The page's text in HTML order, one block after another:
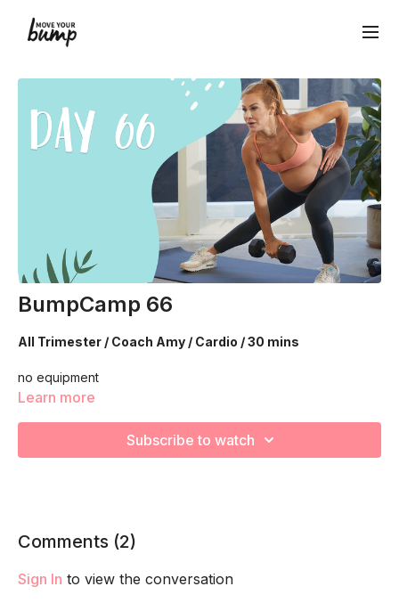
BumpCamp 66
All Trimester / Coach Amy / Cardio / 30 mins
no equipment
your body and take as much rest as you need! We want you
Learn more
Subscribe to watch
Comments (2)
Sign In to view the conversation